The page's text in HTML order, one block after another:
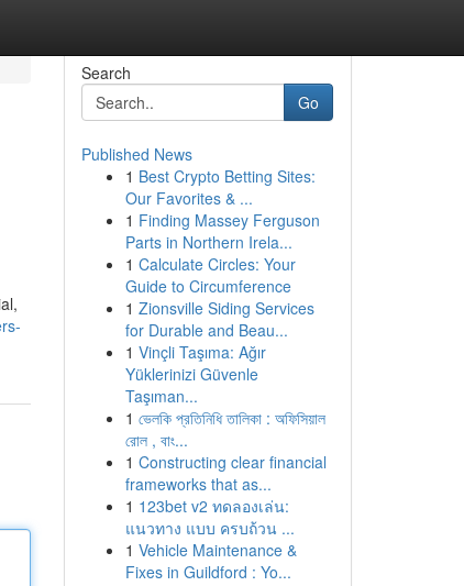
Search
Go
Published News
1 Best Crypto Betting Sites:
Our Favorites & ...
1 Finding Massey Ferguson
Parts in Northern Irela...
1 Calculate Circles: Your
Guide to Circumference
1 Zionsville Siding Services
for Durable and Beau...
1 Vinçli Taşıma: Ağır
Yüklerinizi Güvenle
Taşıman...
1 ভেলকি প্রতিনিধি তালিকা : অফিসিয়াল
রোল , বাং...
1 Constructing clear financial
frameworks that as...
1 123bet v2 ทดลองเล่น:
แนวทาง แบบ ครบถ้วน ...
1 Vehicle Maintenance &
Fixes in Guildford : Yo...